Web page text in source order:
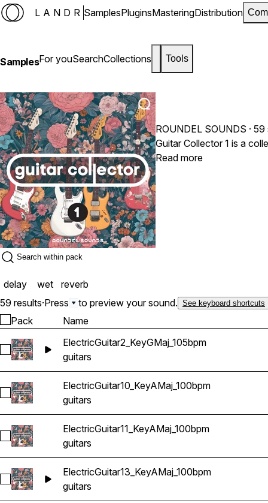
LANDR SamplesPluginsMasteringDistribution
SamplesFor youSearchCollections Tools
ROUNDEL SOUNDS ·
Read more
delay wet
reverb
59 results·Press to preview your sound. See keyboard shortcuts
Pack Name
Select ElectricGuitar2_KeyGMaj_105bpm
ElectricGuitar2_KeyGMaj_105bpm
guitars
Select ElectricGuitar10_KeyAMaj_100bpm
ElectricGuitar10_KeyAMaj_100bpm
guitars
Select ElectricGuitar11_KeyAMaj_100bpm
ElectricGuitar11_KeyAMaj_100bpm
guitars
Select ElectricGuitar13_KeyAMaj_100bpm
ElectricGuitar13_KeyAMaj_100bpm
guitars